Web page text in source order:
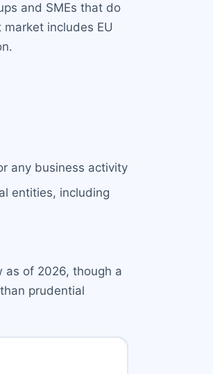
and SMEs that do
includes EU
any business activity
entities, including
as of 2026, though a
prudential